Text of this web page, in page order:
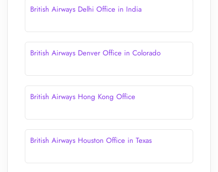
British Airways Delhi Office in India
British Airways Denver Office in Colorado
British Airways Hong Kong Office
British Airways Houston Office in Texas